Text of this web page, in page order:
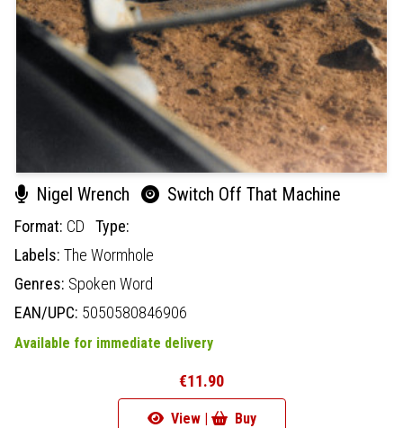
Nigel Wrench Switch Off That Machine
Format: CD
Type:
Labels: The Wormhole
Genres: Spoken Word
EAN/UPC: 5050580846906
Available for immediate delivery
€11.90
View | Buy